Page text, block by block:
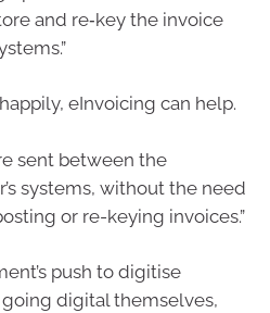
and re‑key the invoice
eInvoicing can help.
sent between the
systems, without the need
or re-keying invoices.”
push to digitise
going digital themselves,